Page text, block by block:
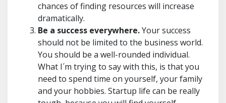
chances of finding resources will increase
dramatically.
Be a success everywhere.Your success
should not be limited to the business world.
You should be a well-rounded individual.
What I´m trying to say with this, is that you
need to spend time on yourself, your family
and your hobbies. Startup life can be really